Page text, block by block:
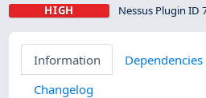
HIGH Nessus Plugin ID
Information Dependencies
Changelog